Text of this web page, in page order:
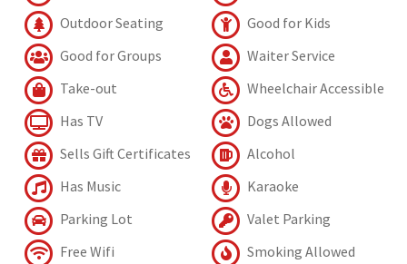
Outdoor Seating
Good for Kids
Good for Groups
Waiter Service
Take-out
Wheelchair Accessible
Has TV
Dogs Allowed
Sells Gift Certificates
Alcohol
Has Music
Karaoke
Parking Lot
Valet Parking
Free Wifi
Smoking Allowed